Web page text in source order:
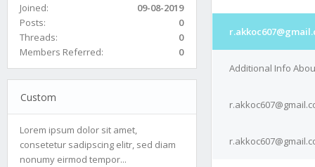
Joined:
09-08-2019
Posts:
0
Threads:
0
Members Referred:
0
Custom
Lorem ipsum dolor sit amet,
consetetur sadipscing elitr, sed diam
nonumy eirmod tempor...
Additional Info